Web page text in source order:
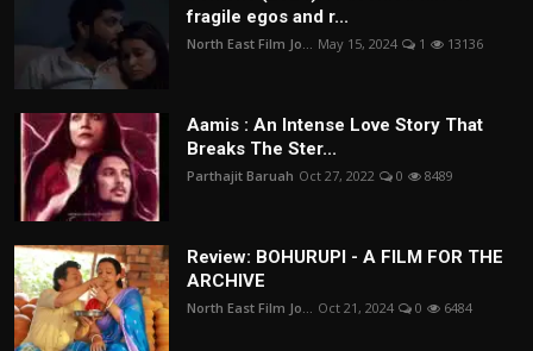
fragile egos and r...
North East Film Jo... May 15, 2024 1 13136
Aamis : An Intense Love Story That
Breaks The Ster...
Parthajit Baruah Oct 27, 2022 0 8489
Review: BOHURUPI - A FILM FOR THE
ARCHIVE
North East Film Jo... Oct 21, 2024 0 6484